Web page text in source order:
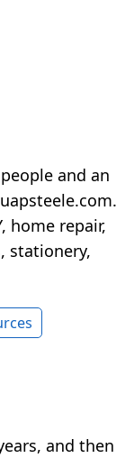
and an
home repair,
stationery,
and then